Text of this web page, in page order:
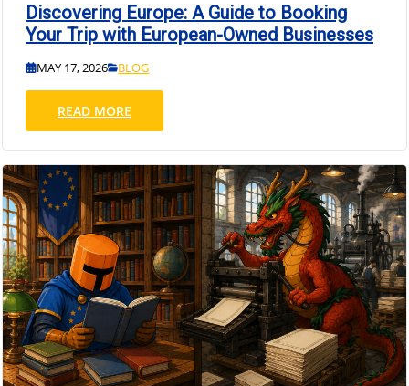
Discovering Europe: A Guide to Booking
Your Trip with European-Owned Businesses
MAY 17, 2026 BLOG
READ MORE